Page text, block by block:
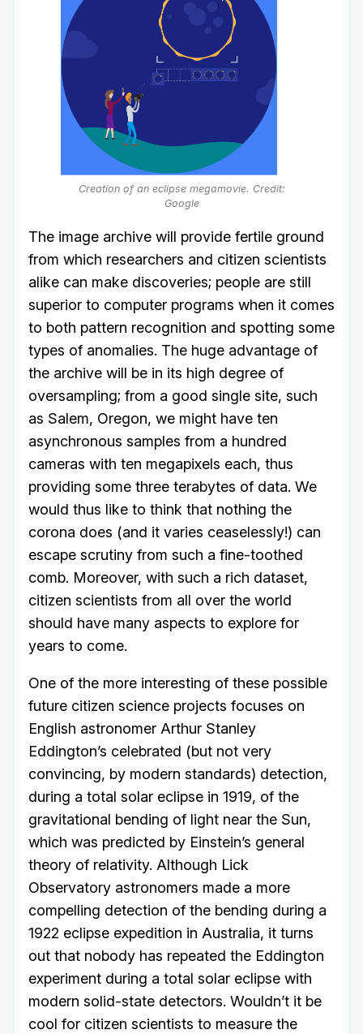
Creation of an eclipse megamovie. Credit:
Google
The image archive will provide fertile ground
from which researchers and citizen scientists
alike can make discoveries; people are still
superior to computer programs when it comes
to both pattern recognition and spotting some
types of anomalies. The huge advantage of
the archive will be in its high degree of
oversampling; from a good single site, such
as Salem, Oregon, we might have ten
asynchronous samples from a hundred
cameras with ten megapixels each, thus
providing some three terabytes of data. We
would thus like to think that nothing the
corona does (and it varies ceaselessly!) can
escape scrutiny from such a fine-toothed
comb. Moreover, with such a rich dataset,
citizen scientists from all over the world
should have many aspects to explore for
years to come.
One of the more interesting of these possible
future citizen science projects focuses on
English astronomer Arthur Stanley
Eddington’s celebrated (but not very
convincing, by modern standards) detection,
during a total solar eclipse in 1919, of the
gravitational bending of light near the Sun,
which was predicted by Einstein’s general
theory of relativity. Although Lick
Observatory astronomers made a more
compelling detection of the bending during a
1922 eclipse expedition in Australia, it turns
out that nobody has repeated the Eddington
experiment during a total solar eclipse with
modern solid-state detectors. Wouldn’t it be
cool for citizen scientists to measure the